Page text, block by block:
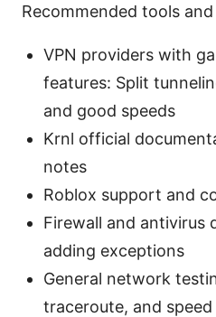
Recommended tools
VPN providers with
features: Split
and good speeds
Krnl official
notes
Roblox support and
Firewall and antivirus
adding exceptions
General network
traceroute, and